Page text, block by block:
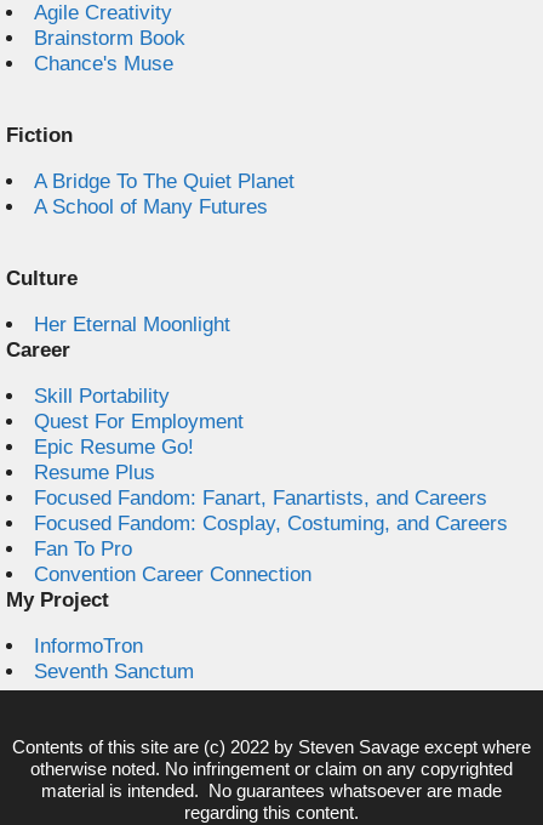
Agile Creativity
Brainstorm Book
Chance's Muse
Fiction
A Bridge To The Quiet Planet
A School of Many Futures
Culture
Her Eternal Moonlight
Career
Skill Portability
Quest For Employment
Epic Resume Go!
Resume Plus
Focused Fandom: Fanart, Fanartists, and Careers
Focused Fandom: Cosplay, Costuming, and Careers
Fan To Pro
Convention Career Connection
My Project
InformoTron
Seventh Sanctum
Contents of this site are (c) 2022 by Steven Savage except where
otherwise noted. No infringement or claim on any copyrighted
material is intended. No guarantees whatsoever are made
regarding this content.